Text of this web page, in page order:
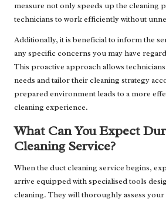
measure not only speeds up the cleaning
technicians to work efficiently without
Additionally, it is beneficial to inform the
any specific concerns you may have
This proactive approach allows
needs and tailor their cleaning strategy
prepared environment leads to a more
cleaning experience.
What Can You Expect
Cleaning Service?
When the duct cleaning service begins,
arrive equipped with specialised tools
cleaning. They will thoroughly assess